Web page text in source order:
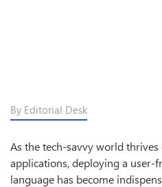
By Editorial Desk
As the tech-savvy world
applications, deploying a
language has become